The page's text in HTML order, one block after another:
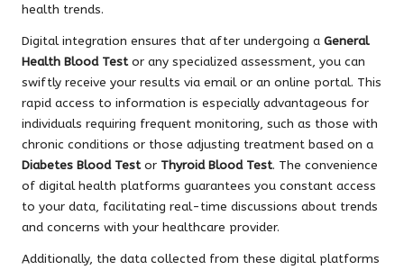
health trends.
Digital integration ensures that after undergoing a General
Health Blood Testor any specialized assessment, you can
swiftly receive your results via email or an online portal. This
rapid access to information is especially advantageous for
individuals requiring frequent monitoring, such as those with
chronic conditions or those adjusting treatment based on a
Diabetes Blood Testor Thyroid Blood Test. The convenience
of digital health platforms guarantees you constant access
to your data, facilitating real-time discussions about trends
and concerns with your healthcare provider.
Additionally, the data collected from these digital platforms